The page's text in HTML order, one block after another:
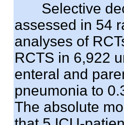
Selective
assessed in 54
analyses of
RCTS in 6,922
enteral and
pneumonia to
The absolute